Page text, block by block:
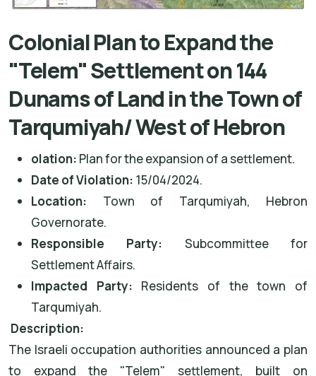
Colonial Plan to Expand the
"Telem" Settlement on 144
Dunams of Land in the Town of
Tarqumiyah/ West of Hebron
olation: Plan for the expansion of a settlement.
Date of Violation: 15/04/2024.
Location: Town of Tarqumiyah, Hebron
Governorate.
Responsible Party: Subcommittee for
Settlement Affairs.
Impacted Party: Residents of the town of
Tarqumiyah.
Description:
The Israeli occupation authorities announced a plan
to expand the "Telem" settlement, built on